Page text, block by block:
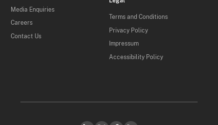
Media Enquiries
Careers
Contact Us
Terms and Conditions
Privacy Policy
Impressum
Accessibility Policy